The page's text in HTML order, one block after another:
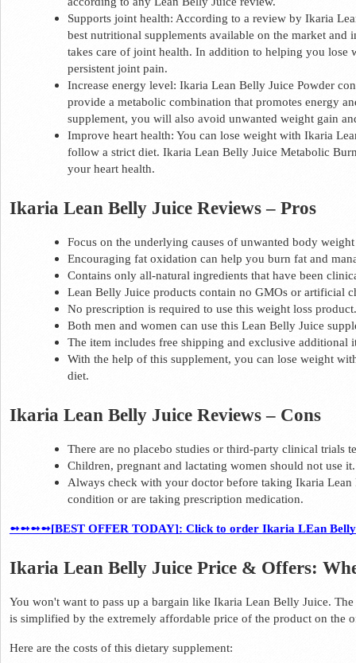
Supports joint health: According to a review by Ikaria
best nutritional supplements available on the market
takes care of joint health. In addition to helping you
persistent joint pain.
Increase energy level: Ikaria Lean Belly Juice Powder
provide a metabolic combination that promotes energy
supplement, you will also avoid unwanted weight gain
Improve heart health: You can lose weight with Ikaria
follow a strict diet. Ikaria Lean Belly Juice Metabolic
your heart health.
Ikaria Lean Belly Juice Reviews – Pros
Focus on the underlying causes of unwanted body
Encouraging fat oxidation can help you burn fat and
Contains only all-natural ingredients that have been
Lean Belly Juice products contain no GMOs or artificial
No prescription is required to use this weight loss
Both men and women can use this Lean Belly Juice
The item includes free shipping and exclusive additional
With the help of this supplement, you can lose weight
diet.
Ikaria Lean Belly Juice Reviews – Cons
There are no placebo studies or third-party clinical trials
Children, pregnant and lactating women should not use
Always check with your doctor before taking Ikaria
condition or are taking prescription medication.
➻➻➻➻[BEST OFFER TODAY]: Click to order Ikaria LEan
Ikaria Lean Belly Juice Price & Offers:
You won't want to pass up a bargain like Ikaria Lean Belly Juice.
is simplified by the extremely affordable price of the product on the
Here are the costs of this dietary supplement: